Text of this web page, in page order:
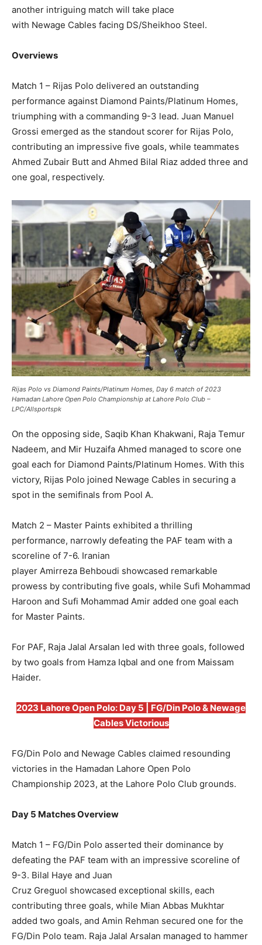
another intriguing match will take place
with Newage Cables facing DS/Sheikhoo Steel.
Overviews
Match 1 – Rijas Polo delivered an outstanding
performance against Diamond Paints/Platinum Homes,
triumphing with a commanding 9-3 lead. Juan Manuel
Grossi emerged as the standout scorer for Rijas Polo,
contributing an impressive five goals, while teammates
Ahmed Zubair Butt and Ahmed Bilal Riaz added three and
one goal, respectively.
Rijas Polo vs Diamond Paints/Platinum Homes, Day 6 match of 2023
Hamadan Lahore Open Polo Championship at Lahore Polo Club –
LPC/Allsportspk
On the opposing side, Saqib Khan Khakwani, Raja Temur
Nadeem, and Mir Huzaifa Ahmed managed to score one
goal each for Diamond Paints/Platinum Homes. With this
victory, Rijas Polo joined Newage Cables in securing a
spot in the semifinals from Pool A.
Match 2 – Master Paints exhibited a thrilling
performance, narrowly defeating the PAF team with a
scoreline of 7-6. Iranian
player Amirreza Behboudi showcased remarkable
prowess by contributing five goals, while Sufi Mohammad
Haroon and Sufi Mohammad Amir added one goal each
for Master Paints.
For PAF, Raja Jalal Arsalan led with three goals, followed
by two goals from Hamza Iqbal and one from Maissam
Haider.
2023 Lahore Open Polo: Day 5 | FG/Din Polo & Newage
Cables Victorious
FG/Din Polo and Newage Cables claimed resounding
victories in the Hamadan Lahore Open Polo
Championship 2023, at the Lahore Polo Club grounds.
Day 5 Matches Overview
Match 1 – FG/Din Polo asserted their dominance by
defeating the PAF team with an impressive scoreline of
9-3. Bilal Haye and Juan
Cruz Greguol showcased exceptional skills, each
contributing three goals, while Mian Abbas Mukhtar
added two goals, and Amin Rehman secured one for the
FG/Din Polo team. Raja Jalal Arsalan managed to hammer